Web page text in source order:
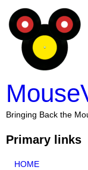
Bringing Back the
Primary links
HOME